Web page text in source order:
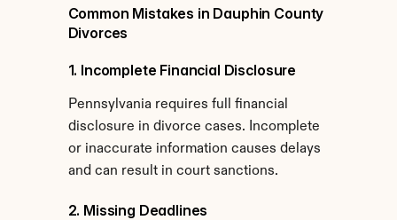
Common Mistakes in Dauphin County
Divorces
1. Incomplete Financial Disclosure
Pennsylvania requires full financial
disclosure in divorce cases. Incomplete
or inaccurate information causes delays
and can result in court sanctions.
2. Missing Deadlines